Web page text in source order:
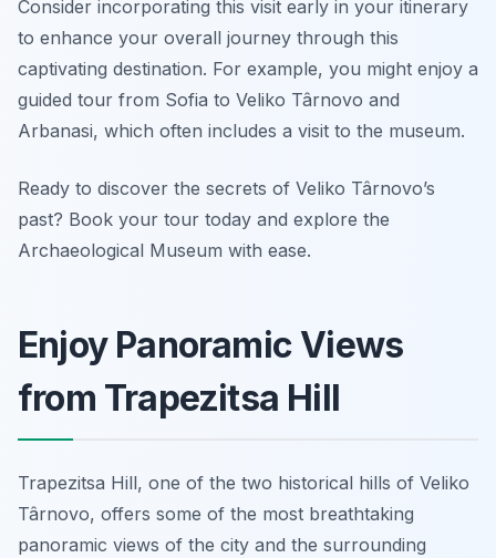
Consider incorporating this visit early in your itinerary
to enhance your overall journey through this
captivating destination. For example, you might enjoy a
guided tour from Sofia to Veliko Târnovo and
Arbanasi, which often includes a visit to the museum.
Ready to discover the secrets of Veliko Târnovo’s
past? Book your tour today and explore the
Archaeological Museum with ease.
Enjoy Panoramic Views
from Trapezitsa Hill
Trapezitsa Hill, one of the two historical hills of Veliko
Târnovo, offers some of the most breathtaking
panoramic views of the city and the surrounding